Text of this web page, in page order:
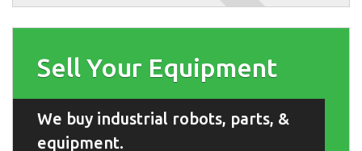
Sell Your Equipment
We buy industrial robots, parts, &
equipment.